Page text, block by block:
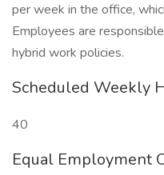
per week in the office,
Employees are
hybrid work policies.
Scheduled Weekly
40
Equal Employment